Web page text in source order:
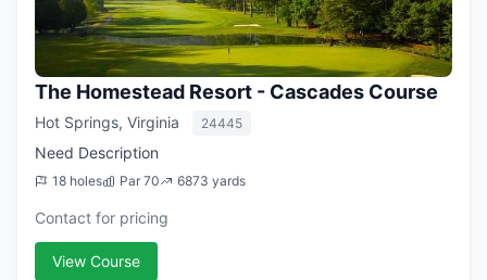
The Homestead Resort - Cascades Course
Hot Springs, Virginia 24445
Need Description
18 holes Par 70 6873 yards
Contact for pricing
View Course